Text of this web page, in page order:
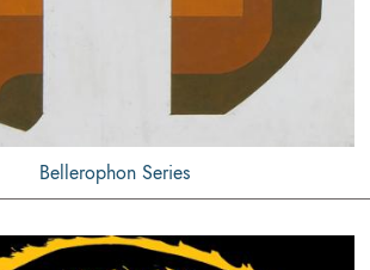
Bellerophon Series